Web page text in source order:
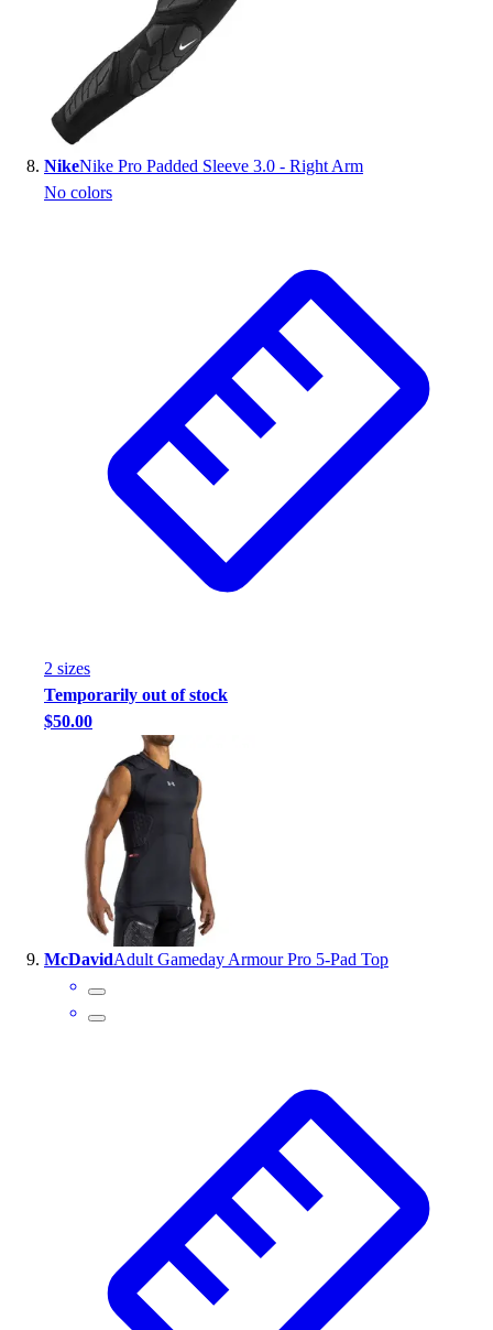
NikeNike Pro Padded Sleeve 3.0 - Right Arm
No colors
2 sizes
Temporarily out of stock
$50.00
McDavidAdult Gameday Armour Pro 5-Pad Top